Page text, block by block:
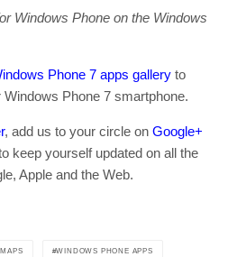
Windows Phone on the Windows
Phone 7 apps gallery to
Phone 7 smartphone.
, add us to your circle on Google+
keep yourself updated on all the
Apple and the Web.
WINDOWS PHONE APPS